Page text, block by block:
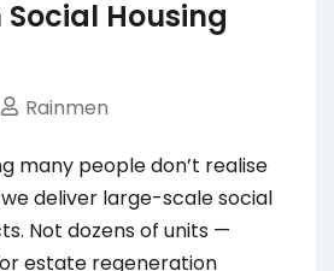
Housing
Rainmen
many people don’t realise
deliver large-scale social
Not dozens of units —
estate regeneration